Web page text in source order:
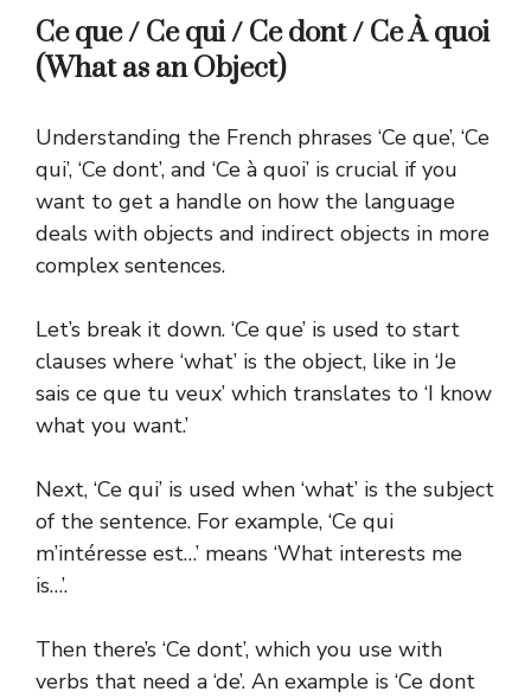
Ce que / Ce qui / Ce dont / Ce À quoi
(What as an Object)
Understanding the French phrases ‘Ce que’, ‘Ce
qui’, ‘Ce dont’, and ‘Ce à quoi’ is crucial if you
want to get a handle on how the language
deals with objects and indirect objects in more
complex sentences.
Let’s break it down. ‘Ce que’ is used to start
clauses where ‘what’ is the object, like in ‘Je
sais ce que tu veux’ which translates to ‘I know
what you want.’
Next, ‘Ce qui’ is used when ‘what’ is the subject
of the sentence. For example, ‘Ce qui
m’intéresse est…’ means ‘What interests me
is…’.
Then there’s ‘Ce dont’, which you use with
verbs that need a ‘de’. An example is ‘Ce dont